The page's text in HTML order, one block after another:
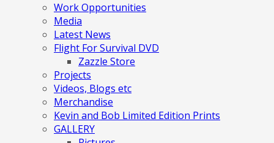
Work Opportunities
Media
Latest News
Flight For Survival DVD
Zazzle Store
Projects
Videos, Blogs etc
Merchandise
Kevin and Bob Limited Edition Prints
GALLERY